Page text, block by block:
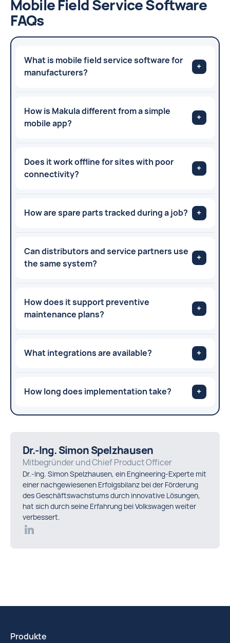
Mobile Field Service Software
FAQs
What is mobile field service software for
manufacturers?
+
How is Makula different from a simple
mobile app?
+
Does it work offline for sites with poor
connectivity?
+
How are spare parts tracked during a job? +
Can distributors and service partners use
the same system?
+
How does it support preventive
maintenance plans?
+
What integrations are available? +
How long does implementation take? +
Dr.-Ing. Simon Spelzhausen
Mitbegründer und Chief Product Officer
Dr.-Ing. Simon Spelzhausen, ein Engineering-Experte mit
einer nachgewiesenen Erfolgsbilanz bei der Förderung
des Geschäftswachstums durch innovative Lösungen,
hat sich durch seine Erfahrung bei Volkswagen weiter
verbessert.
Produkte